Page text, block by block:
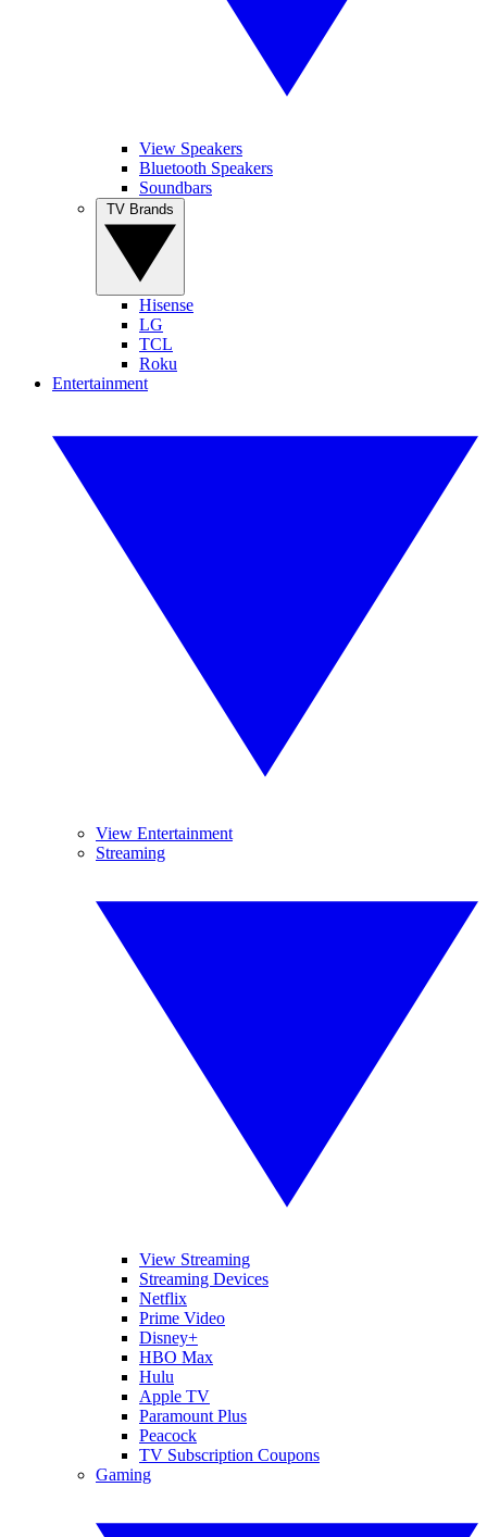
View Speakers
Bluetooth Speakers
Soundbars
Hisense
LG
TCL
Roku
Entertainment
View Entertainment
Streaming
View Streaming
Streaming Devices
Netflix
Prime Video
Disney+
HBO Max
Hulu
Apple TV
Paramount Plus
Peacock
TV Subscription Coupons
Gaming